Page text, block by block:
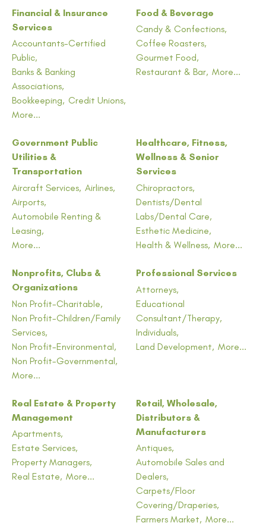
Financial & Insurance
Services
Accountants-Certified
Public,
Banks & Banking
Associations,
Bookkeeping, Credit Unions,
More...
Food & Beverage
Candy & Confections,
Coffee Roasters,
Gourmet Food,
Restaurant & Bar, More...
Government Public
Utilities &
Transportation
Aircraft Services, Airlines,
Airports,
Automobile Renting &
Leasing,
More...
Healthcare, Fitness,
Wellness & Senior
Services
Chiropractors,
Dentists/Dental
Labs/Dental Care,
Esthetic Medicine,
Health & Wellness, More...
Nonprofits, Clubs &
Organizations
Non Profit-Charitable,
Non Profit-Children/Family
Services,
Non Profit-Environmental,
Non Profit-Governmental,
More...
Professional Services
Attorneys,
Educational
Consultant/Therapy,
Individuals,
Land Development, More...
Real Estate & Property
Management
Apartments,
Estate Services,
Property Managers,
Real Estate, More...
Retail, Wholesale,
Distributors &
Manufacturers
Antiques,
Automobile Sales and
Dealers,
Carpets/Floor
Covering/Draperies,
Farmers Market, More...